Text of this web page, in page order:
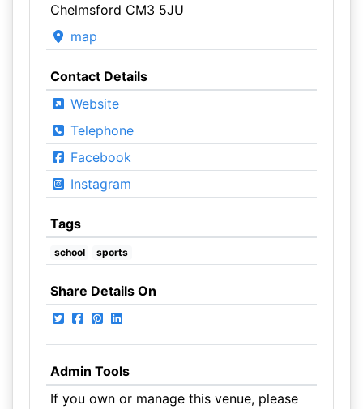
Chelmsford CM3 5JU
map
Contact Details
Website
Telephone
Facebook
Instagram
Tags
school sports
Share Details On
Admin Tools
If you own or manage this venue, please